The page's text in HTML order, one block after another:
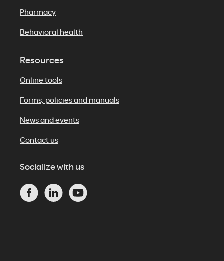
Pharmacy
Behavioral health
Resources
Online tools
Forms, policies and manuals
News and events
Contact us
Socialize with us